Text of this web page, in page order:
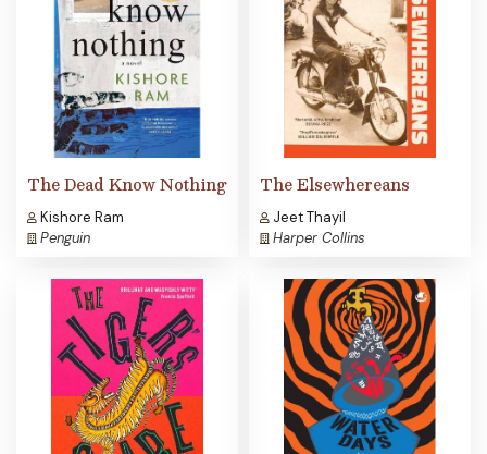
The Dead Know Nothing
Kishore Ram
Penguin
The Elsewhereans
Jeet Thayil
Harper Collins